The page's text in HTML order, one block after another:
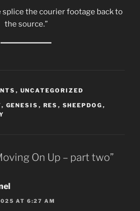
splice the courier footage back to
the source.”
, UNCATEGORIZED
, GENESIS , RES , SHEEPDOG ,
On Up – part two”
AT 6:27 AM